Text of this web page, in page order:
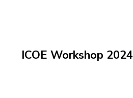
ICOE Workshop 2024